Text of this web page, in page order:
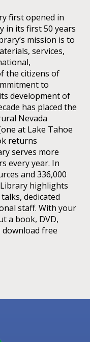
first opened in
in its first 50 years
mission is to
services,
the citizens of
to
development of
has placed the
Nevada
at Lake Tahoe
returns
serves more
every year. In
and 336,000
highlights
dedicated
staff. With your
a book, DVD,
download free